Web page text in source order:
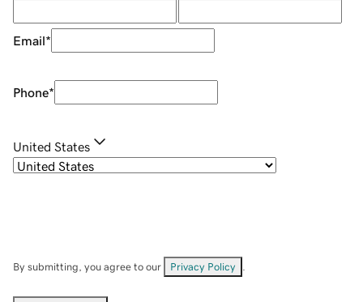
Email*
Phone*
United States
By submitting, you agree to our Privacy Policy